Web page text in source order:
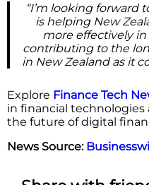
“I’m looking forward
is helping New
more effectively
contributing to the
in New Zealand as it
Explore Finance Tech
in financial
the future of digital
News Source: